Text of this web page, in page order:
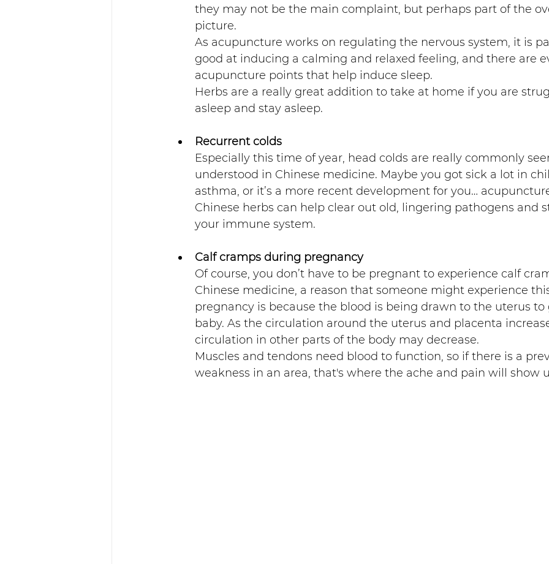
they may not be the main complaint, but perhaps part of the
picture.
As acupuncture works on regulating the nervous system, it is
good at inducing a calming and relaxed feeling, and there are
acupuncture points that help induce sleep.
Herbs are a really great addition to take at home if you are
asleep and stay asleep.
Recurrent colds
Especially this time of year, head colds are really commonly
understood in Chinese medicine. Maybe you got sick a lot in
asthma, or it’s a more recent development for you…
Chinese herbs can help clear out old, lingering pathogens and
your immune system.
Calf cramps during pregnancy
Of course, you don’t have to be pregnant to experience calf
Chinese medicine, a reason that someone might experience
pregnancy is because the blood is being drawn to the uterus to
baby. As the circulation around the uterus and placenta
circulation in other parts of the body may decrease.
Muscles and tendons need blood to function, so if there is a
weakness in an area, that's where the ache and pain will show